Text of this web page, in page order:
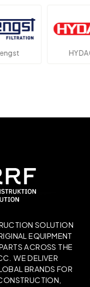
HYDAC
SOLUTION
EQUIPMENT
ACROSS THE
WE DELIVER
BRANDS FOR